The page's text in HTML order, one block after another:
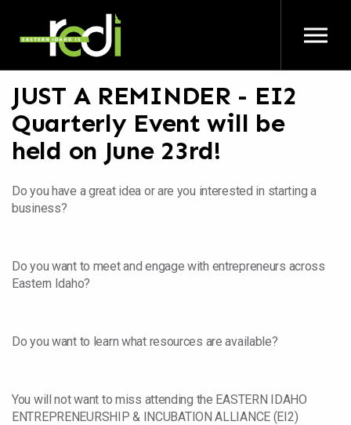
JUST A REMINDER - EI2
Quarterly Event will be
held on June 23rd!
Do you have a great idea or are you interested in starting a
business?
Do you want to meet and engage with entrepreneurs across
Eastern Idaho?
Do you want to learn what resources are available?
You will not want to miss attending the EASTERN IDAHO
ENTREPRENEURSHIP & INCUBATION ALLIANCE (EI2)